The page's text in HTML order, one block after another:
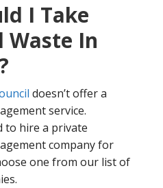
I Take
Waste In
doesn’t offer a
service.
to hire a private
company for
one from our list of